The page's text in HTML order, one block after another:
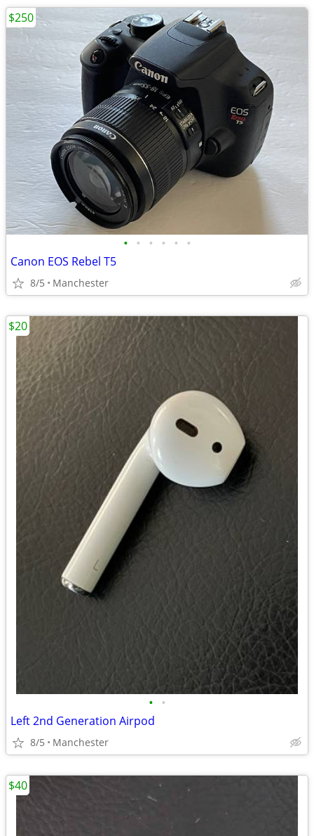
• • • • • •
Canon EOS Rebel T5
8/5 Manchester
$250
• •
Left 2nd Generation Airpod
8/5 Manchester
$20
$40